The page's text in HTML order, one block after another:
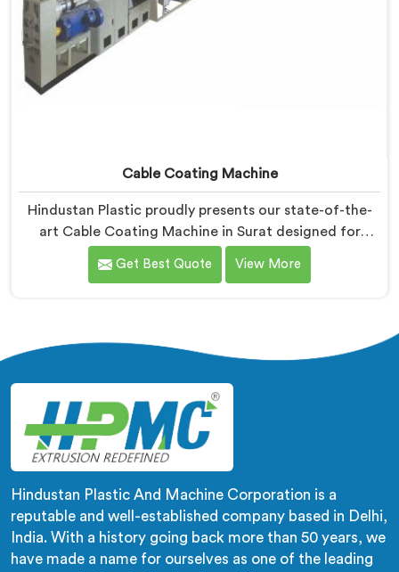
Cable Coating Machine
Hindustan Plastic proudly presents our state-of-the-
art Cable Coating Machine in Surat designed for
efficient and precise coating of cables. We are one of
the leading name among Cable Coating Machine
Get Best Quote View More
Hindustan Plastic And Machine Corporation is a
reputable and well-established company based in Delhi,
India. With a history going back more than 50 years, we
have made a name for ourselves as one of the leading